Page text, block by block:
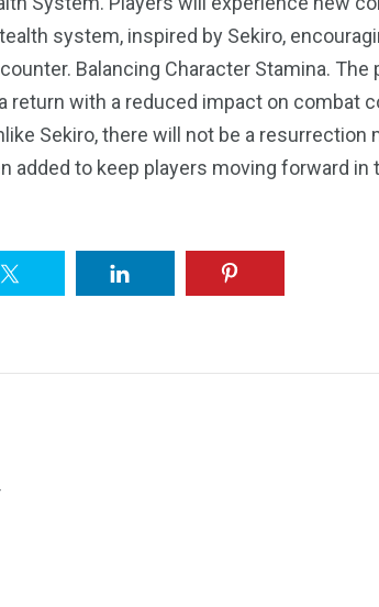
system, inspired by Sekiro,
Balancing Character Stamina. The
return with a reduced impact on combat
Sekiro, there will not be a resurrection
added to keep players moving forward in